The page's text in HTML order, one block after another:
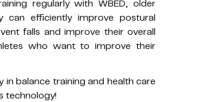
regularly with WBED, older
can efficiently improve postural
falls and improve their overall
who want to improve their
balance training and health care
technology!